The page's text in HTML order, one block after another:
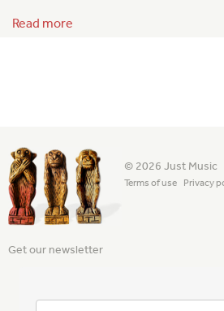
Read more
© 2026 Just Music
Terms of use Privacy
Get our newsletter